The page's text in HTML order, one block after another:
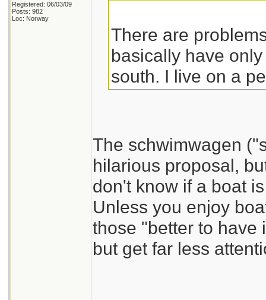
Registered: 06/03/09
Posts: 982
Loc: Norway
There are
basically have
south. I live on a
The schwimwagen
hilarious proposal,
don't know if a boat
Unless you enjoy
those "better to have
but get far less